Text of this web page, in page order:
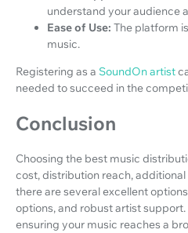
understand your audience
Ease of Use: The platform
music.
Registering as a SoundOn artist
needed to succeed in the
Conclusion
Choosing the best music
cost, distribution reach,
there are several excellent
options, and robust artist
ensuring your music reaches a